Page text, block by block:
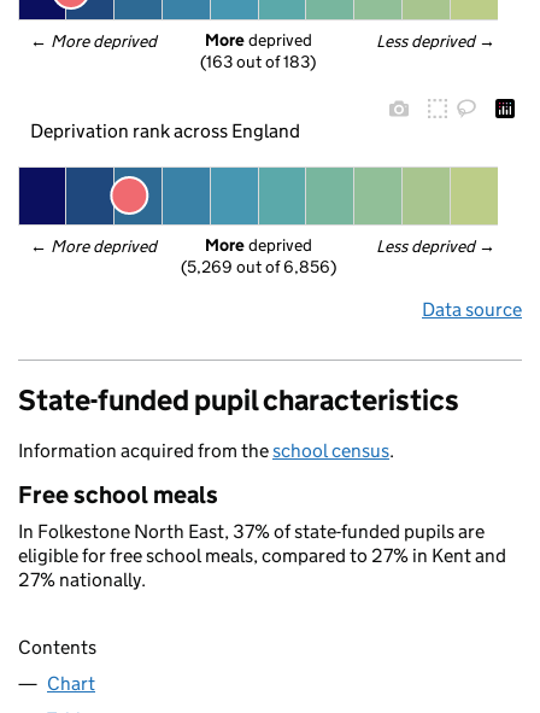
← More deprived Less deprived →
More deprived
(163 out of 183)
Deprivation rank across England
← More deprived Less deprived →
More deprived
(5,269 out of 6,856)
Data source
State-funded pupil characteristics
Information acquired from theschool census.
Free school meals
In Folkestone North East, 37% of state-funded pupils are
eligible for free school meals, compared to 27% in Kent and
27% nationally.
Contents
Chart